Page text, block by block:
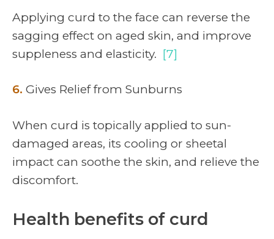
Applying curd to the face can reverse the
sagging effect on aged skin, and improve
suppleness and elasticity. [7]
6. Gives Relief from Sunburns
When curd is topically applied to sun-
damaged areas, its cooling or sheetal
impact can soothe the skin, and relieve the
discomfort.
Health benefits of curd